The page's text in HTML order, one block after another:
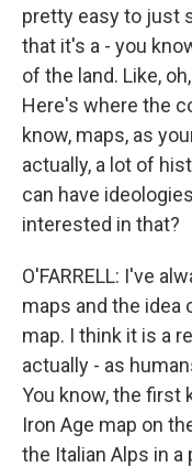
pretty easy to just
that it's a - you
of the land. Like,
Here's where the
know, maps, as
actually, a lot of
can have
interested in that?
O'FARRELL: I've
maps and the idea
map. I think it is a
actually - as
You know, the first
Iron Age map on
the Italian Alps in a